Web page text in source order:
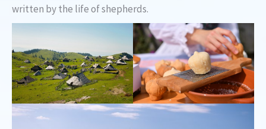
written by the life of shepherds.